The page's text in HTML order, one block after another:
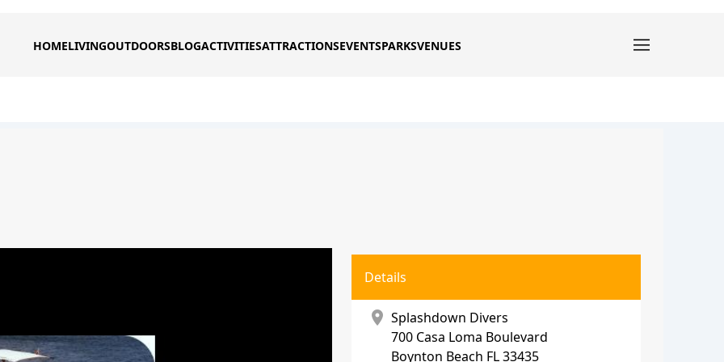
HOMELIVINGOUTDOORSBLOGACTIVITIESATTRACTIONSEVENTSPARKSVENUES
Details
location_on Splashdown Divers
700 Casa Loma Boulevard
Boynton Beach FL 33435